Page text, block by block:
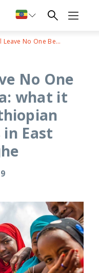
The global Leave No One Behind agenda: what it means for Ethiopian adolescents in East Hararghe
No One
what it
East